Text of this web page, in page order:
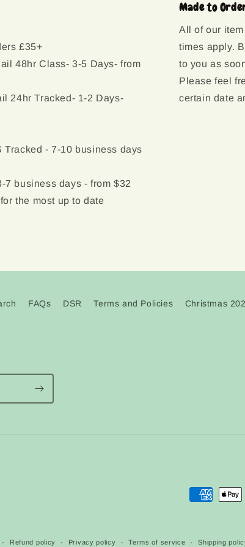
£35+
48hr Class- 3-5 Days- from
24hr Tracked- 1-2 Days-
- 7-10 business days
7 business days - from $32
for the most up to date
Made to
All of our
times apply.
to you as
Please feel
certain date
FAQs DSR Terms and Policies Christmas
Payment
Refund policy Privacy policy Terms of service Shipping